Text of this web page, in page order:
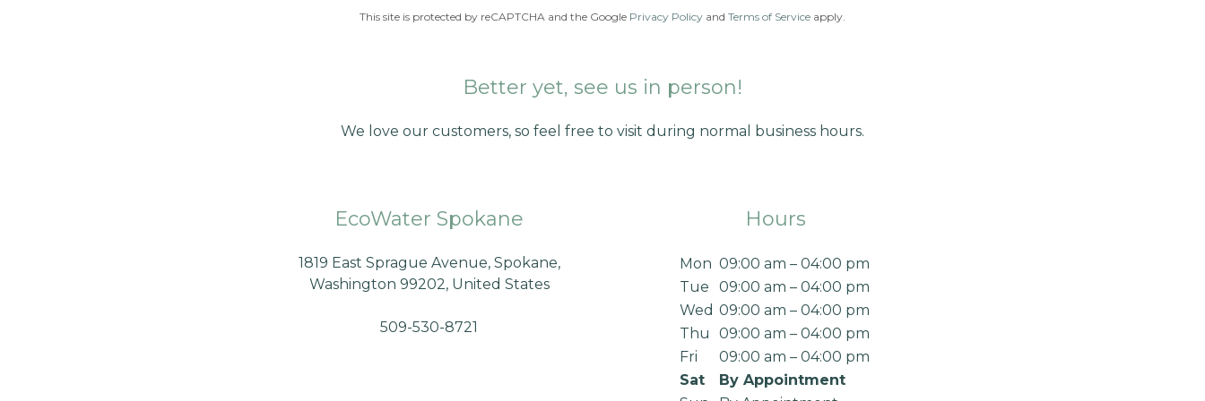
This site is protected by reCAPTCHA and the Google Privacy Policyand Terms of Serviceapply.
Better yet, see us in person!
We love our customers, so feel free to visit during normal business hours.
EcoWater Spokane
1819 East Sprague Avenue, Spokane,
Washington 99202, United States
509-530-8721
Hours
Mon 09:00 am – 04:00 pm
Tue
09:00 am – 04:00 pm
Wed 09:00 am – 04:00 pm
Thu
09:00 am – 04:00 pm
Fri
09:00 am – 04:00 pm
Sat
By Appointment